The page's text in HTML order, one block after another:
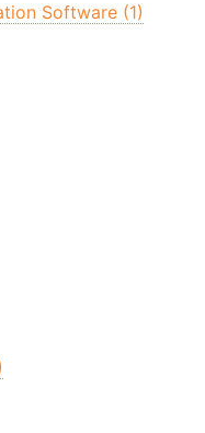
Software (1)